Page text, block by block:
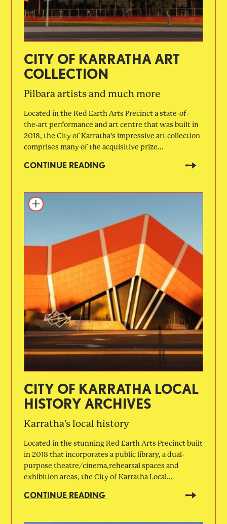
CITY OF KARRATHA ART
COLLECTION
Pilbara artists and much more
Located in the Red Earth Arts Precinct a state-of-
the-art performance and art centre that was built in
2018, the City of Karratha’s impressive art collection
comprises many of the acquisitive prize...
CONTINUE READING
CITY OF KARRATHA LOCAL
HISTORY ARCHIVES
Karratha's local history
Located in the stunning Red Earth Arts Precinct built
in 2018 that incorporates a public library, a dual-
purpose theatre/cinema,rehearsal spaces and
exhibition areas, the City of Karratha Local...
CONTINUE READING